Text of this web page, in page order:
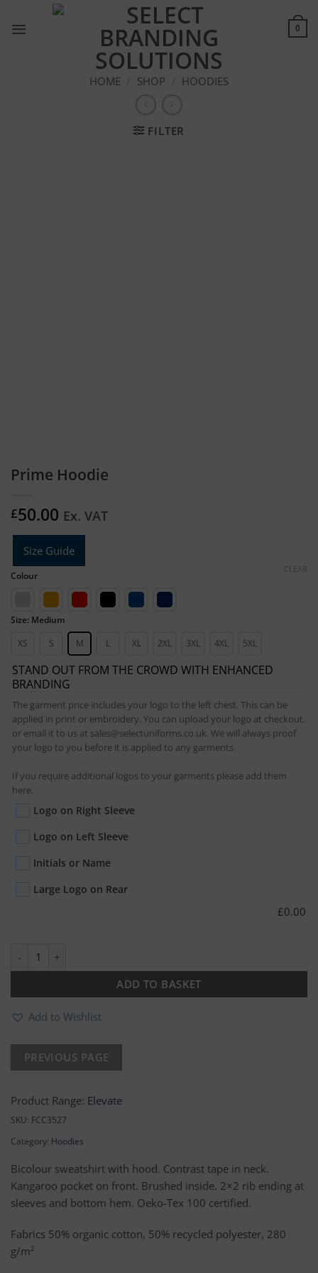
0
HOME SHOP HOODIES
FILTER
Prime Hoodie
£50.00 Ex. VAT
Size Guide
Colour
Size: Medium
XS
S M L XL 2XL 3XL 4XL 5XL
CLEAR
STAND OUT FROM THE CROWD WITH ENHANCED
BRANDING
The garment price includes your logo to the left chest. This can be
applied in print or embroidery. You can upload your logo at checkout,
or email it to us at sales@selectuniforms.co.uk. We will always proof
your logo to you before it is applied to any garments.
If you require additional logos to your garments please add them
here.
Logo on Right Sleeve
Logo on Left Sleeve
Initials or Name
Large Logo on Rear
£0.00
Prime Hoodie quantity
ADD TO BASKET
Add to Wishlist
Product Range: Elevate
SKU: FCC3527
Category: Hoodies
Bicolour sweatshirt with hood. Contrast tape in neck.
Kangaroo pocket on front. Brushed inside. 2×2 rib ending at
sleeves and bottom hem. Oeko-Tex 100 certified.
Fabrics 50% organic cotton, 50% recycled polyester, 280
g/m²